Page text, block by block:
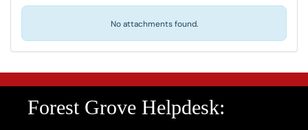
No attachments found.
Forest Grove Helpdesk: